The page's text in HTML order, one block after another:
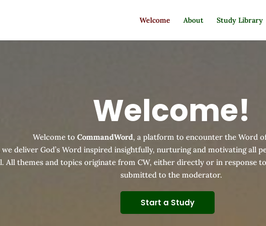
Welcome About Study Library
Welcome!
Welcome to CommandWord, a platform to encounter the Word
we deliver God’s Word inspired insightfully, nurturing and motivating all
All themes and topics originate from CW, either directly or in response
submitted to the moderator.
Start a Study